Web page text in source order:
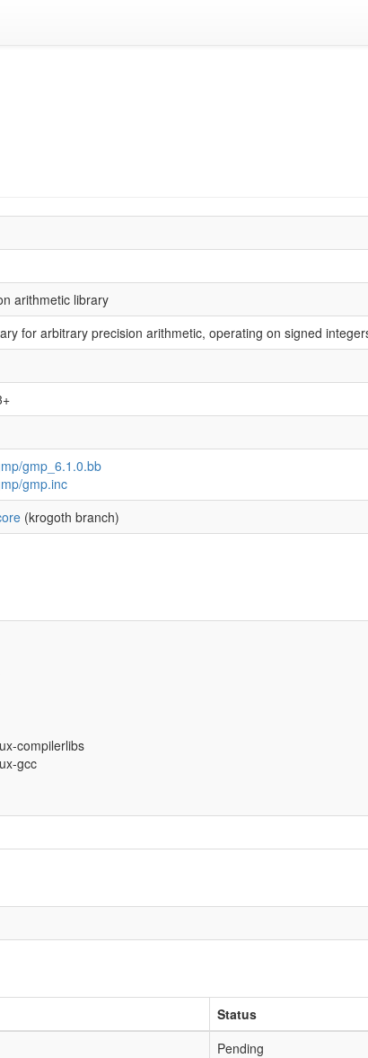
arithmetic library
for arbitrary precision arithmetic, operating on signed
gmp_6.1.0.bb
gmp.inc
(krogoth branch)
compilerlibs
gcc
Status
Pending